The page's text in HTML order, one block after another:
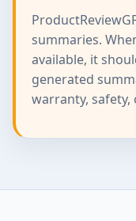
summaries.
available, it
generated
warranty, safety,